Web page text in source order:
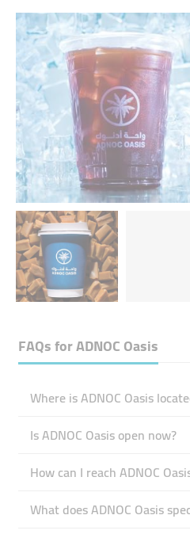
FAQs forADNOC Oasis
Where is ADNOC Oasis
Is ADNOC Oasis open now?
How can I reach ADNOC
What does ADNOC Oasis